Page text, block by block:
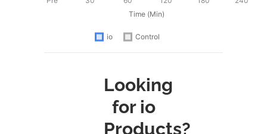
Looking
for io
Products?